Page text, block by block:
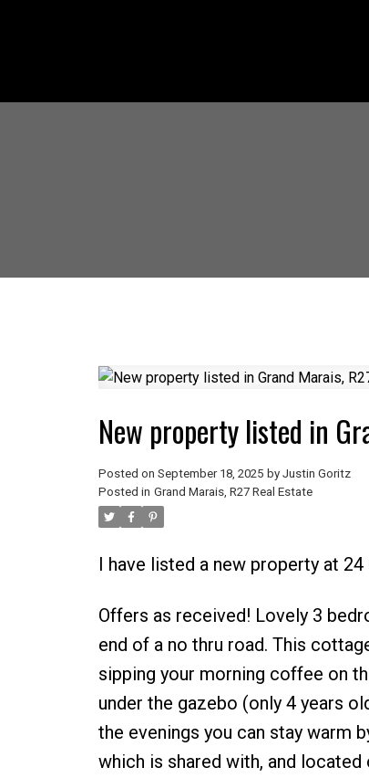
New property listed in
Posted on September 18, 2025 by Justin Goritz
Posted in Grand Marais, R27 Real Estate
I have listed a new property at 24
Offers as received! Lovely 3
end of a no thru road. This
sipping your morning coffee on
under the gazebo (only 4 years
the evenings you can stay warm
which is shared with, and